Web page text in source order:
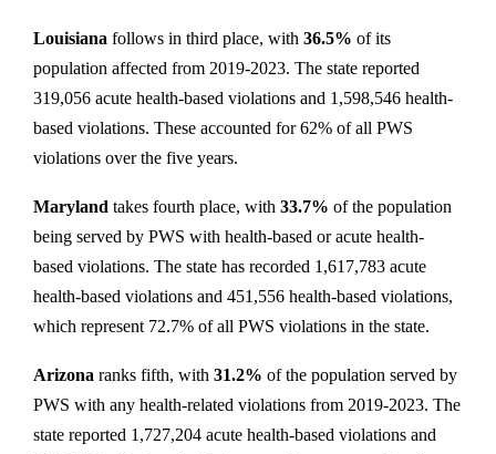
Louisiana follows in third place, with 36.5% of its
population affected from 2019-2023. The state reported
319,056 acute health-based violations and 1,598,546 health-
based violations. These accounted for 62% of all PWS
violations over the five years.
Maryland takes fourth place, with 33.7% of the population
being served by PWS with health-based or acute health-
based violations. The state has recorded 1,617,783 acute
health-based violations and 451,556 health-based violations,
which represent 72.7% of all PWS violations in the state.
Arizona ranks fifth, with 31.2% of the population served by
PWS with any health-related violations from 2019-2023. The
state reported 1,727,204 acute health-based violations and